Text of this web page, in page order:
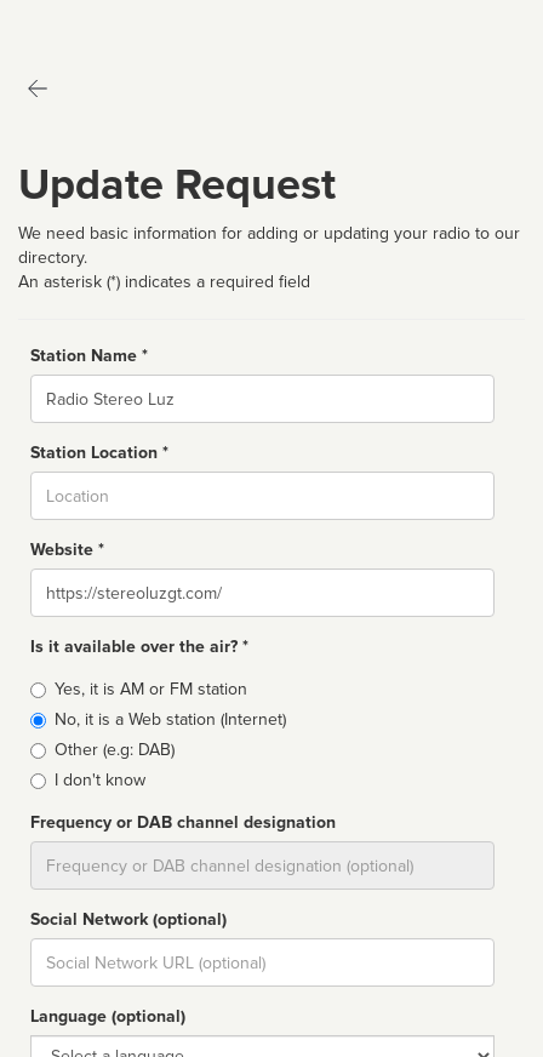
Update Request
We need basic information for adding or updating your radio to our
directory.
An asterisk (*) indicates a required field
Station Name *
Name
Station Location *
Website *
Website
Is it available over the air? *
Broadcast
type
Yes, it is AM or FM station
No, it is a Web station (Internet)
Other (e.g: DAB)
I don't know
Frequency or DAB channel designation
Social Network (optional)
Social
url
Language (optional)
Language